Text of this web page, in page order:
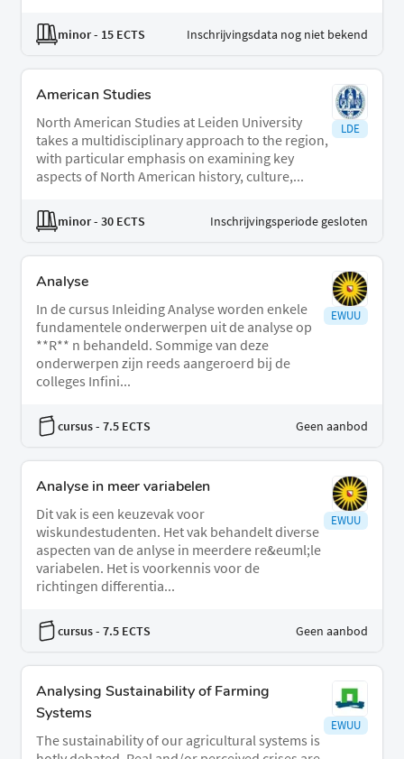
minor- 15 ECTS Inschrijvingsdata nog niet bekend
American Studies
North American Studies at Leiden University
takes a multidisciplinary approach to the region,
with particular emphasis on examining key
aspects of North American history, culture,...
LDE
minor- 30 ECTS Inschrijvingsperiode gesloten
Analyse
In de cursus Inleiding Analyse worden enkele
fundamentele onderwerpen uit de analyse op
**R** n behandeld. Sommige van deze
onderwerpen zijn reeds aangeroerd bij de
colleges Infini...
EWUU
cursus- 7.5 ECTS Geen aanbod
Analyse in meer variabelen
Dit vak is een keuzevak voor
wiskundestudenten. Het vak behandelt diverse
aspecten van de anlyse in meerdere re&euml;le
variabelen. Het is voorkennis voor de
richtingen differentia...
EWUU
cursus- 7.5 ECTS Geen aanbod
Analysing Sustainability of Farming
Systems
The sustainability of our agricultural systems is
EWUU